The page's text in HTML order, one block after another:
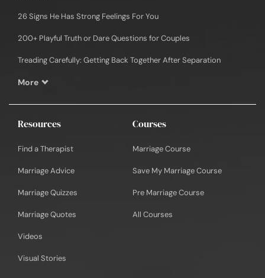
26 Signs He Has Strong Feelings For You
200+ Playful Truth or Dare Questions for Couples
Treading Carefully: Getting Back Together After Separation
More
Resources
Find a Therapist
Marriage Advice
Marriage Quizzes
Marriage Quotes
Videos
Visual Stories
Courses
Marriage Course
Save My Marriage Course
Pre Marriage Course
All Courses